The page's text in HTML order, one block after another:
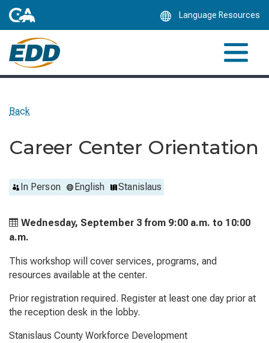
Language Resources
Back
Career Center Orientation
In Person English Stanislaus
Wednesday, September 3 from 9:00 a.m. to 10:00
a.m.
This workshop will cover services, programs, and
resources available at the center.
Prior registration required. Register at least one day prior at
the reception desk in the lobby.
Stanislaus County Workforce Development